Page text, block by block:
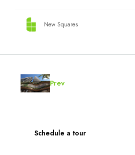
New Squares
Prev
Schedule a tour